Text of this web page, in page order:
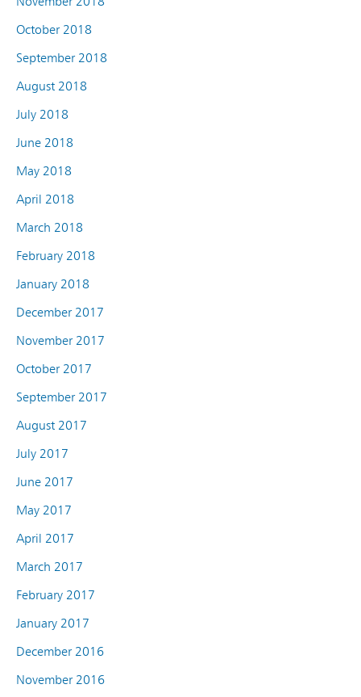
October 2018
September 2018
August 2018
July 2018
June 2018
May 2018
April 2018
March 2018
February 2018
January 2018
December 2017
November 2017
October 2017
September 2017
August 2017
July 2017
June 2017
May 2017
April 2017
March 2017
February 2017
January 2017
December 2016
November 2016